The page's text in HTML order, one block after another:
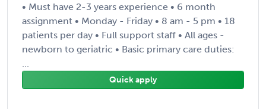
• Must have 2-3 years experience • 6 month
assignment • Monday - Friday • 8 am - 5 pm • 18
patients per day • Full support staff • All ages -
newborn to geriatric • Basic primary care duties:
...
Quick apply